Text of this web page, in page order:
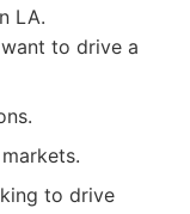
LA.
to drive a
to drive